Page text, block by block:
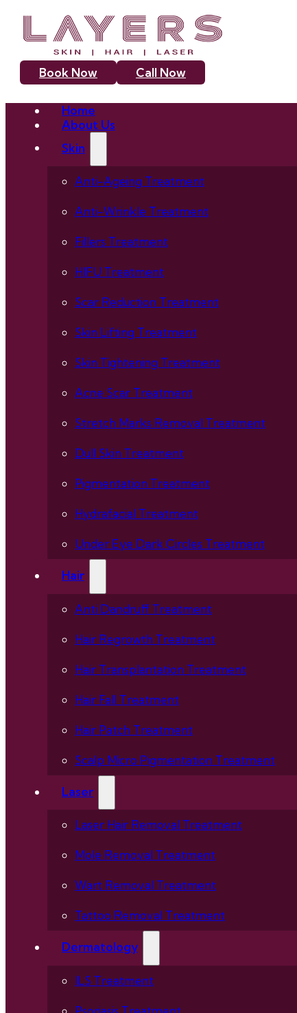
Book Now Call Now
Home
About Us
Skin
Anti-Ageing Treatment
Anti-Wrinkle Treatment
Fillers Treatment
HIFU Treatment
Scar Reduction Treatment
Skin Lifting Treatment
Skin Tightening Treatment
Acne Scar Treatment
Stretch Marks Removal Treatment
Dull Skin Treatment
Pigmentation Treatment
Hydrafacial Treatment
Under Eye Dark Circles Treatment
Hair
Anti Dandruff Treatment
Hair Regrowth Treatment
Hair Transplantation Treatment
Hair Fall Treatment
Hair Patch Treatment
Scalp Micro Pigmentation Treatment
Laser
Laser Hair Removal Treatment
Mole Removal Treatment
Wart Removal Treatment
Tattoo Removal Treatment
Dermatology
ILS Treatment